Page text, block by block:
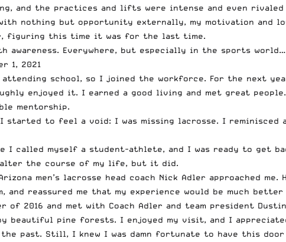
and the practices and lifts were intense and even rivaled
nothing but opportunity externally, my motivation and
figuring this time it was for the last time.
awareness. Everywhere, but especially in the sports world…
1, 2021
attending school, so I joined the workforce. For the next
enjoyed it. I earned a good living and met great
mentorship.
to feel a void: I was missing lacrosse. I reminisced
I called myself a student-athlete, and I was ready to get
alter the course of my life, but it did.
men’s lacrosse head coach Nick Adler approached
reassured me that my experience would be much
of 2016 and met with Coach Adler and team president
by beautiful pine forests. I enjoyed my visit, and I
past. Still, I knew I was damn fortunate to have this